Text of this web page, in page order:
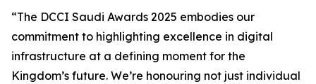
“The DCCI Saudi Awards 2025 embodies our
commitment to highlighting excellence in digital
infrastructure at a defining moment for the
Kingdom’s future. We’re honouring not just individual